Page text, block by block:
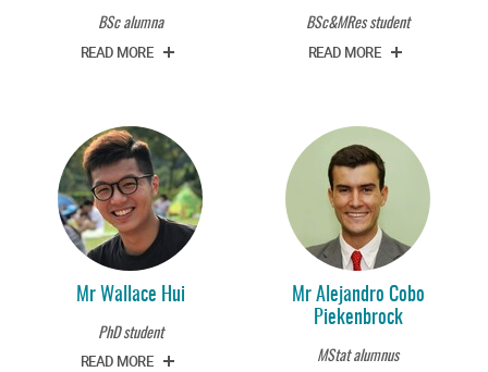
BSc alumna
READ MORE
BSc&MRes student
READ MORE
Mr Wallace Hui
PhD student
READ MORE
Mr Alejandro Cobo
Piekenbrock
MStat alumnus